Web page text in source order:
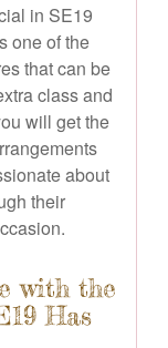
in SE19
one of the
that can be
class and
will get the
about
their
with the
Has